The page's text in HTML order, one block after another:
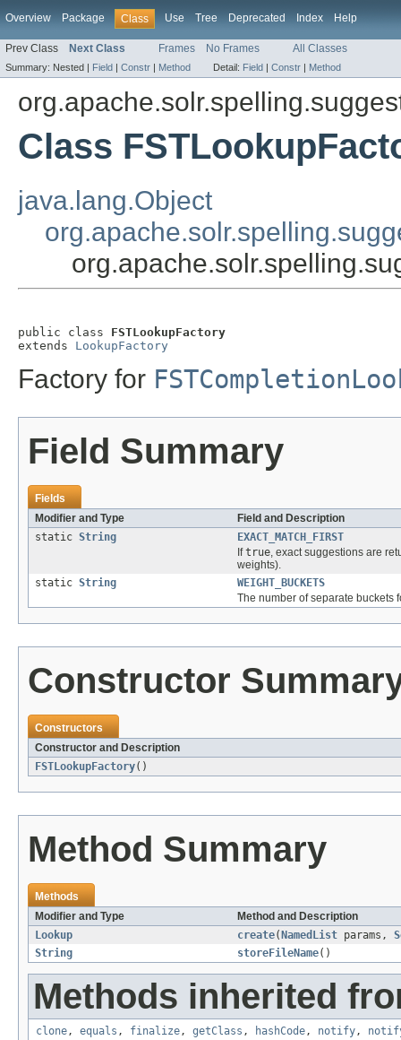
Overview Package Class Use Tree Deprecated Index Help
Prev Class Next Class Frames No Frames All Classes
Summary: Nested | Field | Constr | Method Detail: Field | Constr | Method
Class
java.lang.Object
public class FSTLookupFactory
extends LookupFactory
Factory for
Field Summary
Fields
Modifier and Type
Field and Description
static String
EXACT_MATCH_FIRST
Iftrue, exact suggestions are
weights).
static String
WEIGHT_BUCKETS
The number of separate buckets
Constructor
Constructors
Constructor and Description
FSTLookupFactory()
Method Summary
Methods
Modifier and Type
Method and Description
Lookup
create( NamedList params,
String
storeFileName()
Methods inherited
clone, equals , finalize, getClass , hashCode, notify,